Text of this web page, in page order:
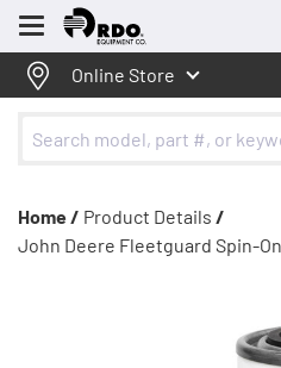
Menu
Online Store
Home / Product Details /
John Deere Fleetguard Spin-